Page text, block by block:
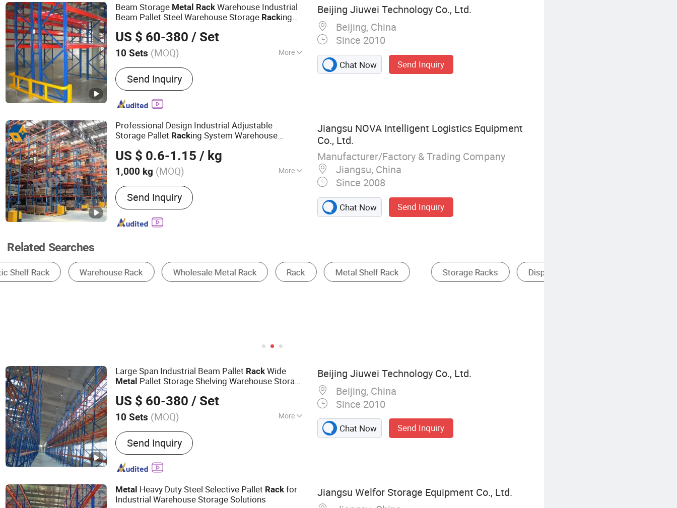
Beam Storage Metal Rack Warehouse Industrial
Beam Pallet Steel Warehouse Storage Racking
US $ 60-380 / Set
10 Sets (MOQ) More
Main Products:Rack, Racking, Warehouse
Rack, Storage Rack, Storage Cage, Pallet
Rack, Plastic Pallet, Beam Pallet Rack, Drive
in Rack, Shuttle Racking System
Send Inquiry
Beijing Jiuwei Technology Co., Ltd.
Beijing, China
Since 2010
Chat Now Send Inquiry
Professional Design Industrial Adjustable
Storage Pallet Racking System Warehouse
Heavy Duty PalletRack
US $ 0.6-1.15 / kg
1,000 kg (MOQ) More
Closed :Open
Send Inquiry
Jiangsu NOVA Intelligent Logistics Equipment
Co., Ltd.
Manufacturer/Factory & Trading Company
Jiangsu, China
Since 2008
Chat Now Send Inquiry
Related Searches
Storage Racks Display Stand Pallets Storage Cage Warehouse Supermarket Shelf
Large Span Industrial Beam Pallet Rack Wide
Metal Pallet Storage Shelving Warehouse Storage
US $ 60-380 / Set
10 Sets (MOQ) More
Main Products:Rack, Racking, Warehouse
Rack, Storage Rack, Storage Cage, Pallet
Rack, Plastic Pallet, Beam Pallet Rack, Drive
in Rack, Shuttle Racking System
Send Inquiry
Beijing Jiuwei Technology Co., Ltd.
Beijing, China
Since 2010
Chat Now Send Inquiry
Metal Heavy Duty Steel Selective Pallet Rack for
Industrial Warehouse Storage Solutions
Jiangsu Welfor Storage Equipment Co., Ltd.